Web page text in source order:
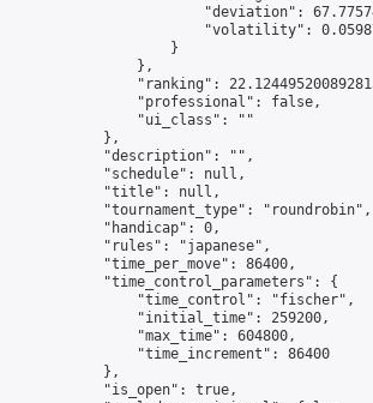
"deviation":
"volatility":
                    }
                },
"ranking":
                "professional": false,
                "ui_class": ""
            },
            "description": "",
            "schedule": null,
            "title": null,
            "tournament_type": "roundrobin",
            "handicap": 0,
            "rules": "japanese",
            "time_per_move": 86400,
            "time_control_parameters": {
                "time_control": "fischer",
                "initial_time": 259200,
                "max_time": 604800,
                "time_increment": 86400
            },
            "is_open": true,